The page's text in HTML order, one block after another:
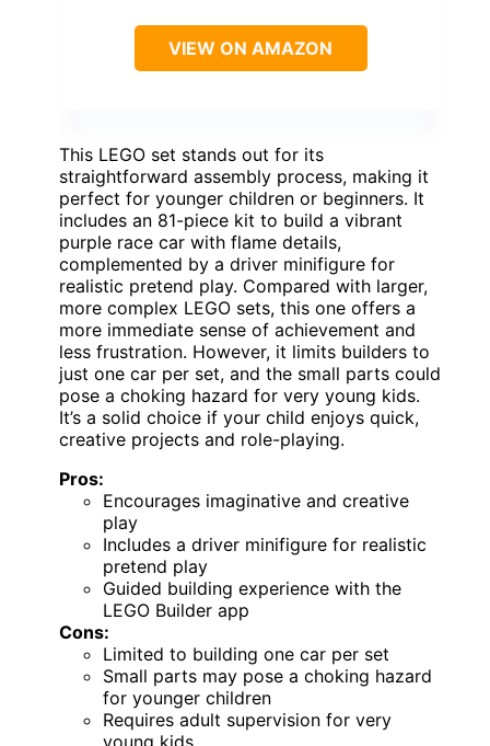
VIEW ON AMAZON
This LEGO set stands out for its
straightforward assembly process, making it
perfect for younger children or beginners. It
includes an 81-piece kit to build a vibrant
purple race car with flame details,
complemented by a driver minifigure for
realistic pretend play. Compared with larger,
more complex LEGO sets, this one offers a
more immediate sense of achievement and
less frustration. However, it limits builders to
just one car per set, and the small parts could
pose a choking hazard for very young kids.
It’s a solid choice if your child enjoys quick,
creative projects and role-playing.
Pros:
Encourages imaginative and creative
play
Includes a driver minifigure for realistic
pretend play
Guided building experience with the
LEGO Builder app
Cons:
Limited to building one car per set
Small parts may pose a choking hazard
for younger children
Requires adult supervision for very
young kids